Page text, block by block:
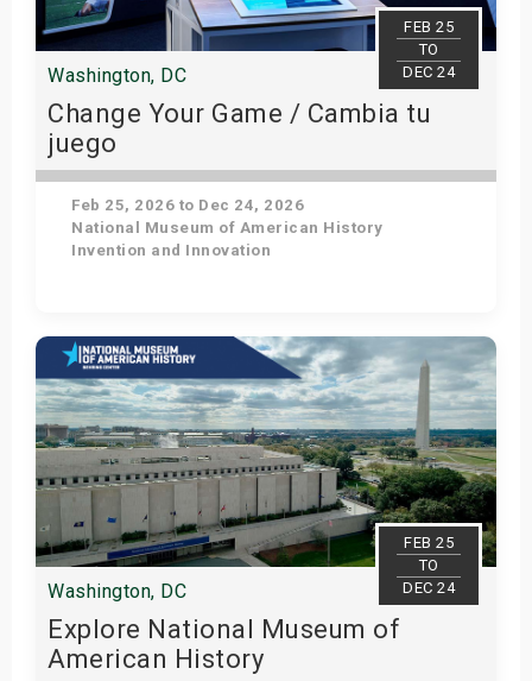
FEB 25
TO
DEC 24
Washington, DC
Change Your Game / Cambia tu
juego
Feb 25, 2026 to Dec 24, 2026
National Museum of American History
Invention and Innovation
Get Tickets
FEB 25
TO
DEC 24
Washington, DC
Explore National Museum of
American History
Shows